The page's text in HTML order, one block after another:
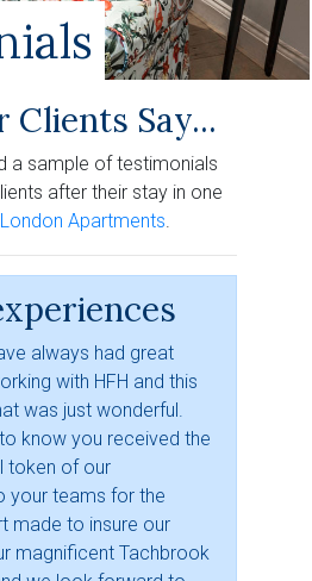
Clients Say...
a sample of testimonials
after their stay in one
Apartments.
always had great
with HFH and this
was just wonderful.
know you received the
token of our
your teams for the
made to insure our
magnificent Tachbrook